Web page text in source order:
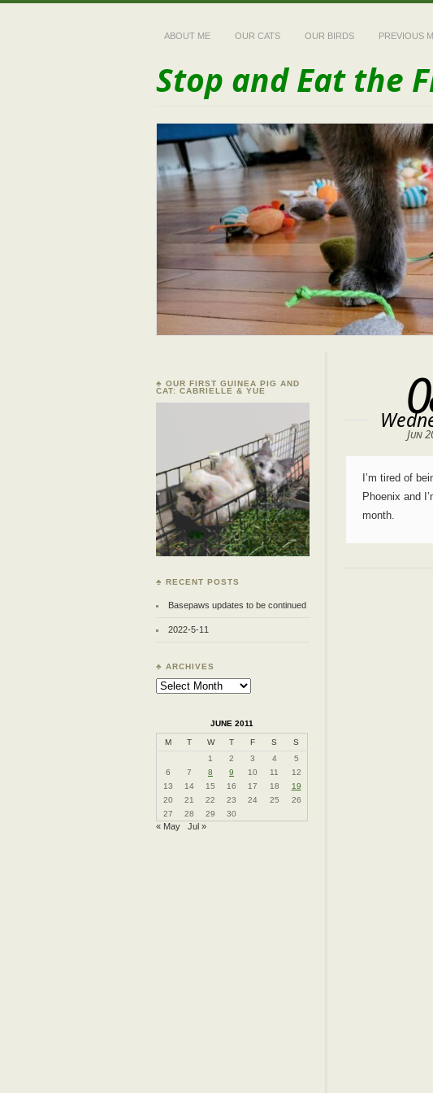
ABOUT ME OUR CATS OUR BIRDS PREVIOUS
Stop and Eat the
Jun
I’m tired of
Phoenix and
month.
♣ OUR FIRST GUINEA PIG AND
CAT: CABRIELLE & YUE
♣ RECENT POSTS
Basepaws updates to be continued
2022-5-11
♣ ARCHIVES
Archives
JUNE 2011
M T W T F S
S
1
2 3 4
5
6
7 8 9 10 11
12
13
14 15 16 17 18
19
20
21 22 23 24 25
26
27
28 29 30
« May Jul »